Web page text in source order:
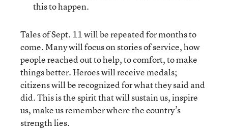
this to happen.
Tales of Sept. 11 will be repeated for months to
come. Many will focus on stories of service, how
people reached out to help, to comfort, to make
things better. Heroes will receive medals;
citizens will be recognized for what they said and
did. This is the spirit that will sustain us, inspire
us, make us remember where the country’s
strength lies.